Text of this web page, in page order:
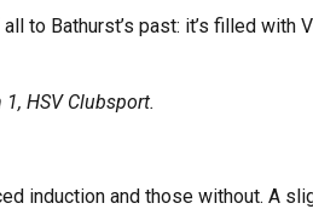
to Bathurst’s past: it’s filled with
HSV Clubsport.
induction and those without. A